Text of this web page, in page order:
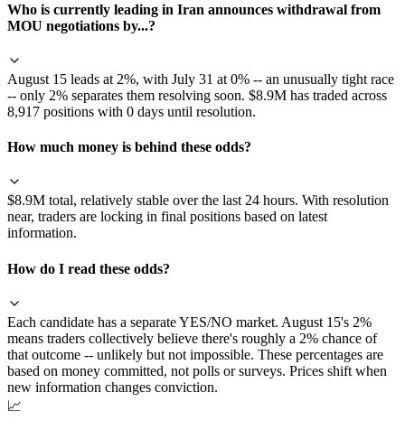
Who is currently leading in Iran announces withdrawal from
MOU negotiations by...?
August 15 leads at 2%, with July 31 at 0% -- an unusually tight race
-- only 2% separates them resolving soon. $8.9M has traded across
8,917 positions with 0 days until resolution.
How much money is behind these odds?
$8.9M total, relatively stable over the last 24 hours. With resolution
near, traders are locking in final positions based on latest
information.
How do I read these odds?
Each candidate has a separate YES/NO market. August 15's 2%
means traders collectively believe there's roughly a 2% chance of
that outcome -- unlikely but not impossible. These percentages are
based on money committed, not polls or surveys. Prices shift when
new information changes conviction.
📈